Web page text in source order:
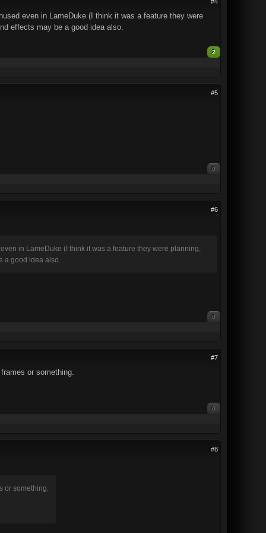
even in LameDuke (I think it was a feature they were
effects may be a good idea also.
2
#5
0
#6
in LameDuke (I think it was a feature they were planning,
a good idea also.
0
#7
or something.
0
#8
or something.